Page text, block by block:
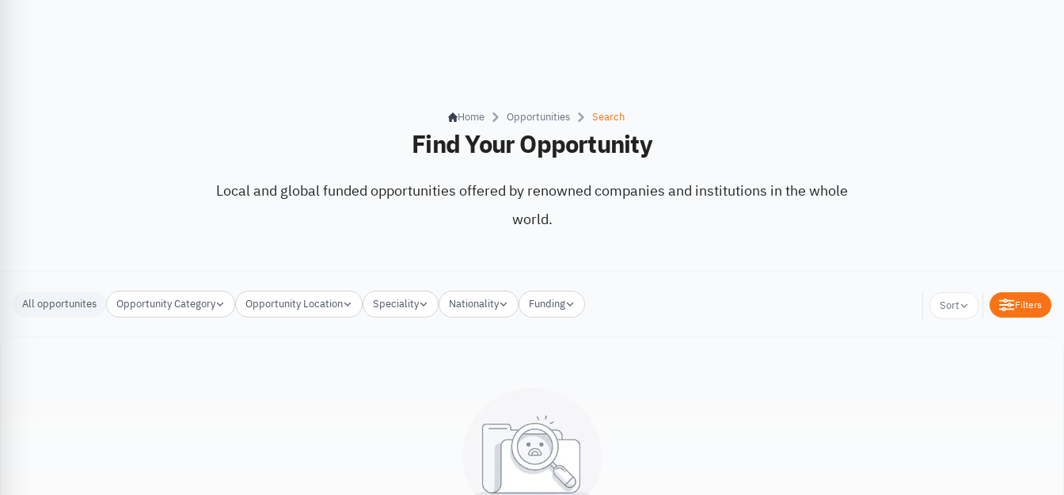
Home Opportunities Search
Find Your Opportunity
Local and global funded opportunities offered by renowned companies and institutions in the whole
world.
All opportunites Opportunity Category Opportunity Location Speciality Nationality Funding Sort Filters